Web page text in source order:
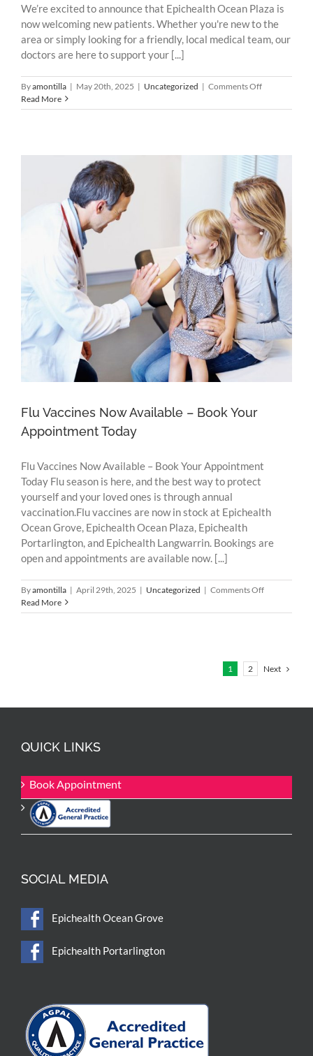
We’re excited to announce that Epichealth Ocean Plaza is
now welcoming new patients. Whether you're new to the
area or simply looking for a friendly, local medical team, our
doctors are here to support your [...]
Byamontilla | May 20th, 2025 | Uncategorized | Comments Offon
Welcoming
Ocean
Plaza
Read More
Flu Vaccines Now Available – Book Your
Appointment Today
Flu Vaccines Now Available – Book Your Appointment
Today Flu season is here, and the best way to protect
yourself and your loved ones is through annual
vaccination.Flu vaccines are now in stock at Epichealth
Ocean Grove, Epichealth Ocean Plaza, Epichealth
Portarlington, and Epichealth Langwarrin. Bookings are
open and appointments are available now. [...]
Byamontilla | April 29th, 2025 | Uncategorized | Comments Offon
Vaccines
Book
Read More
1 2 Next
QUICK LINKS
Book Appointment
SOCIAL MEDIA
Epichealth Ocean Grove
Epichealth Portarlington